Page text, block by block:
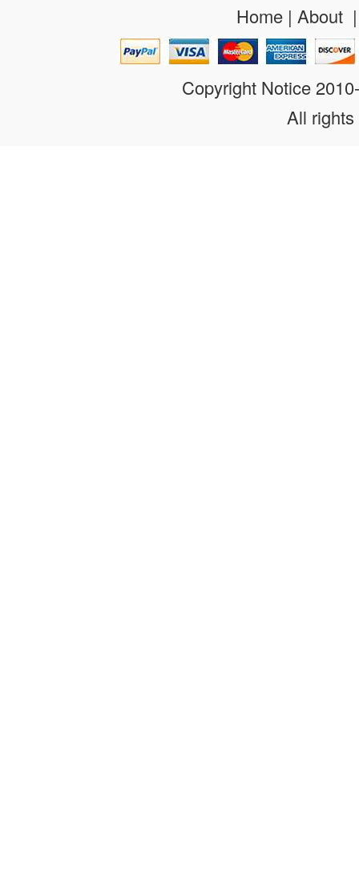
Home| About
Copyright Notice
All